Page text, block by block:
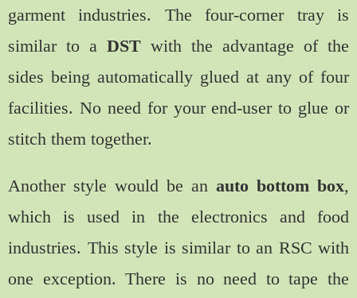
garment industries. The four-corner tray is
similar to a DST with the advantage of the
sides being automatically glued at any of four
facilities. No need for your end-user to glue or
stitch them together.
Another style would be an auto bottom box,
which is used in the electronics and food
industries. This style is similar to an RSC with
one exception. There is no need to tape the